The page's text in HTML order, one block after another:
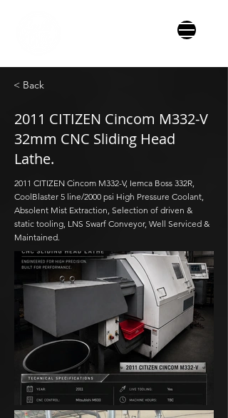
< Back
2011 CITIZEN Cincom M332-V
32mm CNC Sliding Head
Lathe.
2011 CITIZEN Cincom M332-V, Iemca Boss 332R,
CoolBlaster 5 line/2000 psi High Pressure Coolant,
Absolent Mist Extraction, Selection of driven &
static tooling, LNS Swarf Conveyor, Well Serviced &
Maintained.